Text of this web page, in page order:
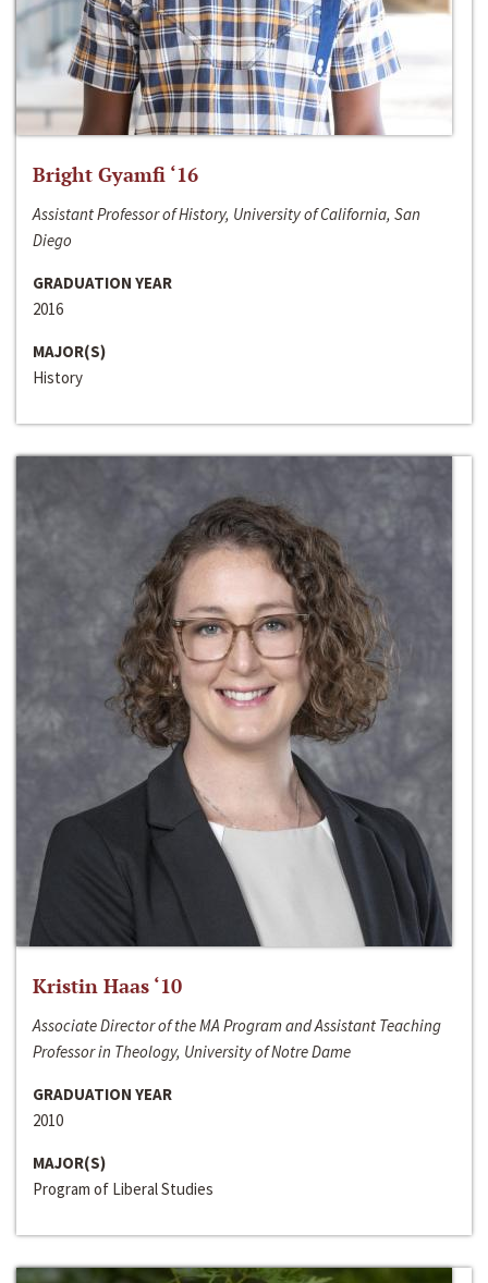
Bright Gyamfi ‘16
Assistant Professor of History, University of California, San
Diego
GRADUATION YEAR
2016
MAJOR(S)
History
Kristin Haas ‘10
Associate Director of the MA Program and Assistant Teaching
Professor in Theology, University of Notre Dame
GRADUATION YEAR
2010
MAJOR(S)
Program of Liberal Studies